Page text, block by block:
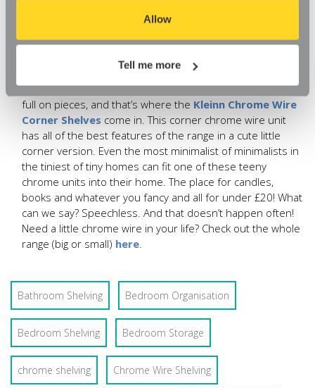
aspects of our website, or that parts of the website don't
function in the way that you might expect them to.
Allow
Tell me more
not only made the shelving compact enough to fit into
even the smallest of space, but at under £30, this light
duty shelving unit is an absolute bargain.
The minimalists’ favourite.A lot of you love our chrome
wire shelving range, but just don’t have the space for the
full on pieces, and that’s where the Kleinn Chrome Wire
Corner Shelves come in. This corner chrome wire unit
has all of the best features of the range in a cute little
corner version. Even the most minimalist of minimalists in
the tiniest of tiny homes can fit one of these teeny
chrome units into their home. The place for candles,
books and whatever you fancy and all for under £20! What
can we say? Speechless. And that doesn’t happen often!
Need a little chrome wire in your life? Check out the whole
range (big or small) here
Bathroom Shelving Bedroom Organisation
Bedroom Shelving Bedroom Storage
chrome shelving Chrome Wire Shelving